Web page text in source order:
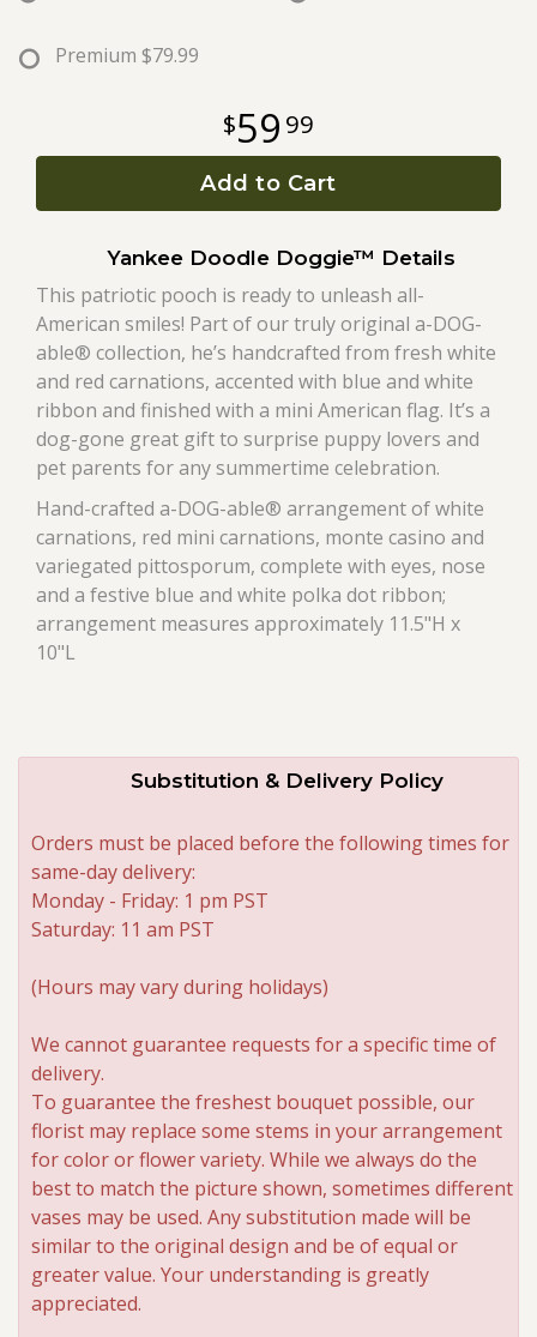
RosesPremium $79.99
59 99
Add to Cart
Yankee Doodle Doggie™ Details
This patriotic pooch is ready to unleash all-
American smiles! Part of our truly original a-DOG-
able® collection, he’s handcrafted from fresh white
and red carnations, accented with blue and white
ribbon and finished with a mini American flag. It’s a
dog-gone great gift to surprise puppy lovers and
pet parents for any summertime celebration.
Hand-crafted a-DOG-able® arrangement of white
carnations, red mini carnations, monte casino and
variegated pittosporum, complete with eyes, nose
and a festive blue and white polka dot ribbon;
arrangement measures approximately 11.5"H x
10"L
Substitution & Delivery Policy
Orders must be placed before the following times for
same-day delivery:
Monday - Friday: 1 pm PST
Saturday: 11 am PST
(Hours may vary during holidays)
We cannot guarantee requests for a specific time of
delivery.
To guarantee the freshest bouquet possible, our
florist may replace some stems in your arrangement
for color or flower variety. While we always do the
best to match the picture shown, sometimes different
vases may be used. Any substitution made will be
similar to the original design and be of equal or
greater value. Your understanding is greatly
appreciated.